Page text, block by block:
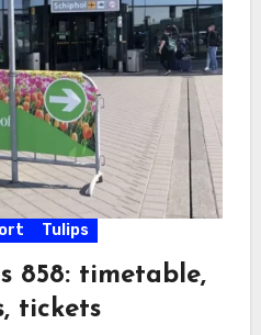
Tulips
858: timetable,
tickets